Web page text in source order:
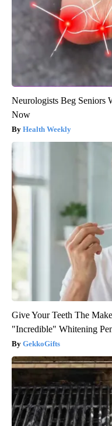
Neurologists Beg Seniors
Now
Health Weekly
Give Your Teeth The
"Incredible" Whitening
GekkoGifts